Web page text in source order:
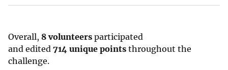
Overall, 8 volunteers participated
and edited 714 unique points throughout the
challenge.